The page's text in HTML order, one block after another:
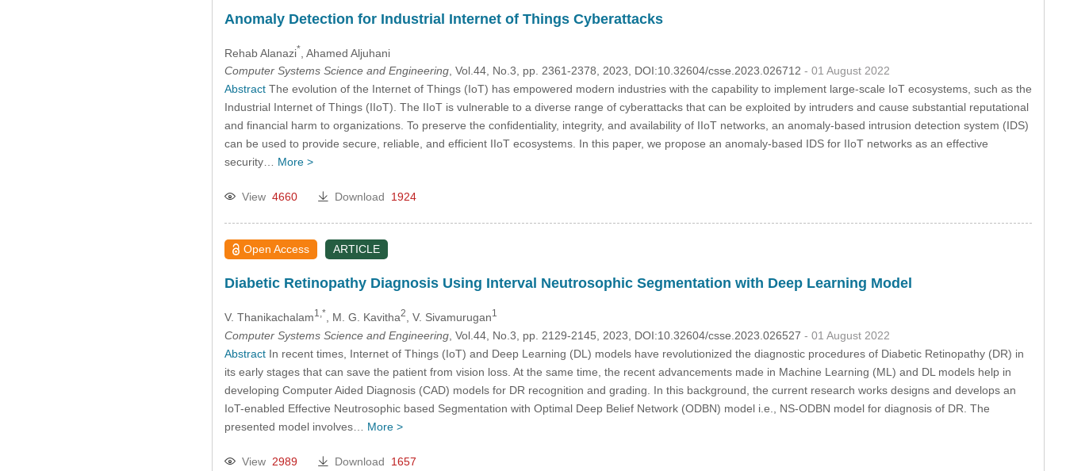
Anomaly Detection for Industrial Internet of Things Cyberattacks
Rehab Alanazi* , Ahamed Aljuhani
Computer Systems Science and Engineering, Vol.44, No.3, pp. 2361-2378, 2023, DOI:10.32604/csse.2023.026712 - 01 August 2022
AbstractThe evolution of the Internet of Things (IoT) has empowered modern industries with the capability to implement large-scale IoT ecosystems, such as the
Industrial Internet of Things (IIoT). The IIoT is vulnerable to a diverse range of cyberattacks that can be exploited by intruders and cause substantial reputational
and financial harm to organizations. To preserve the confidentiality, integrity, and availability of IIoT networks, an anomaly-based intrusion detection system (IDS)
can be used to provide secure, reliable, and efficient IIoT ecosystems. In this paper, we propose an anomaly-based IDS for IIoT networks as an effective
security… More >
View 4660 Download 1924
Open Access ARTICLE
Diabetic Retinopathy Diagnosis Using Interval Neutrosophic Segmentation with Deep Learning Model
V. Thanikachalam1,* , M. G. Kavitha2 , V. Sivamurugan1
Computer Systems Science and Engineering, Vol.44, No.3, pp. 2129-2145, 2023, DOI:10.32604/csse.2023.026527 - 01 August 2022
AbstractIn recent times, Internet of Things (IoT) and Deep Learning (DL) models have revolutionized the diagnostic procedures of Diabetic Retinopathy (DR) in
its early stages that can save the patient from vision loss. At the same time, the recent advancements made in Machine Learning (ML) and DL models help in
developing Computer Aided Diagnosis (CAD) models for DR recognition and grading. In this background, the current research works designs and develops an
IoT-enabled Effective Neutrosophic based Segmentation with Optimal Deep Belief Network (ODBN) model i.e., NS-ODBN model for diagnosis of DR. The
presented model involves… More >
View 2989 Download 1657